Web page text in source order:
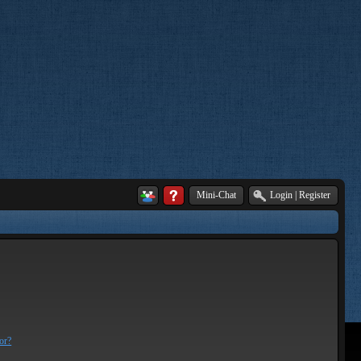
Mini-Chat Login Register